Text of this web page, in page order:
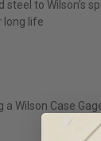
steel to Wilson’s
long life
a Wilson Case